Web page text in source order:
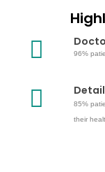
96%
85%
their